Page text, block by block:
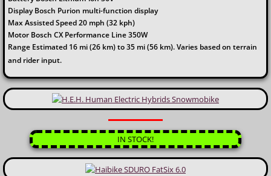
Display Bosch Purion multi-function display
Max Assisted Speed 20 mph (32 kph)
Motor Bosch CX Performance Line 350W
Range Estimated 16 mi (26 km) to 35 mi (56 km). Varies based on terrain
and rider input.
IN STOCK!